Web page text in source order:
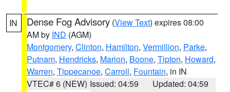
IN Dense Fog Advisory (View Text) expires 08:00
AM by IND (AGM)
Montgomery, Clinton, Hamilton, Vermillion, Parke,
Putnam, Hendricks, Marion, Boone, Tipton, Howard,
Warren, Tippecanoe, Carroll, Fountain, in IN
VTEC# 6 (NEW) Issued: 04:59
Updated: 04:59